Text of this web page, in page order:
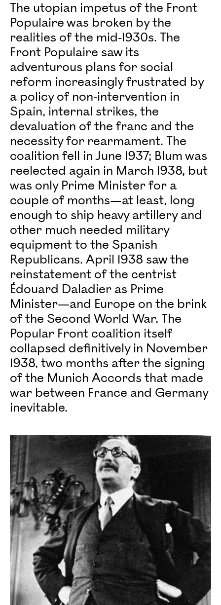
The utopian impetus of the Front
Populaire was broken by the
realities of the mid-1930s. The
Front Populaire saw its
adventurous plans for social
reform increasingly frustrated by
a policy of non-intervention in
Spain, internal strikes, the
devaluation of the franc and the
necessity for rearmament. The
coalition fell in June 1937; Blum was
reelected again in March 1938, but
was only Prime Minister for a
couple of months—at least, long
enough to ship heavy artillery and
other much needed military
equipment to the Spanish
Republicans. April 1938 saw the
reinstatement of the centrist
Édouard Daladier as Prime
Minister—and Europe on the brink
of the Second World War. The
Popular Front coalition itself
collapsed definitively in November
1938, two months after the signing
of the Munich Accords that made
war between France and Germany
inevitable.